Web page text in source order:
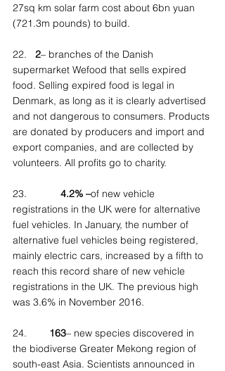
27sq km solar farm cost about 6bn yuan
(721.3m pounds) to build.
22. 2– branches of the Danish
supermarket Wefood that sells expired
food. Selling expired food is legal in
Denmark, as long as it is clearly advertised
and not dangerous to consumers. Products
are donated by producers and import and
export companies, and are collected by
volunteers. All profits go to charity.
23. 4.2% –of new vehicle
registrations in the UK were for alternative
fuel vehicles. In January, the number of
alternative fuel vehicles being registered,
mainly electric cars, increased by a fifth to
reach this record share of new vehicle
registrations in the UK. The previous high
was 3.6% in November 2016.
24. 163– new species discovered in
the biodiverse Greater Mekong region of
south-east Asia. Scientists announced in